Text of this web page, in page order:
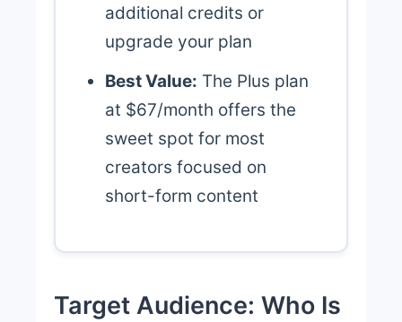
additional credits or
upgrade your plan
Best Value: The Plus plan
at $67/month offers the
sweet spot for most
creators focused on
short-form content
Target Audience: Who Is